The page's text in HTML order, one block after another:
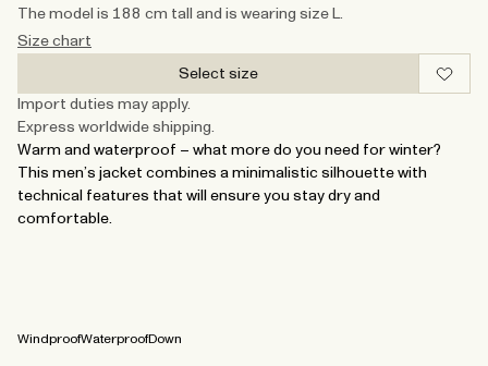
The model is 188 cm tall and is wearing size L.
Size chart
Select size
Import duties may apply.
Express worldwide shipping.
Warm and waterproof – what more do you need for winter?
This men’s jacket combines a minimalistic silhouette with
technical features that will ensure you stay dry and
comfortable.
WindproofWaterproofDown